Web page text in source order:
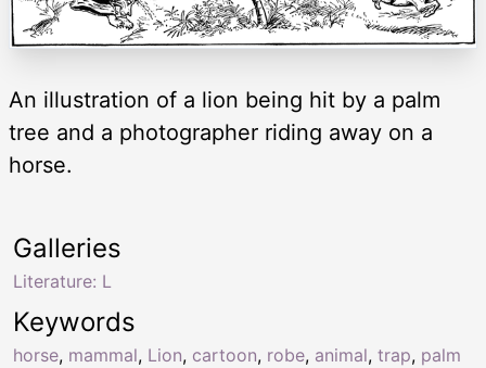
An illustration of a lion being hit by a palm
tree and a photographer riding away on a
horse.
Keywords
horse, mammal, Lion, cartoon, robe, animal, trap, palm
Galleries
Literature: L